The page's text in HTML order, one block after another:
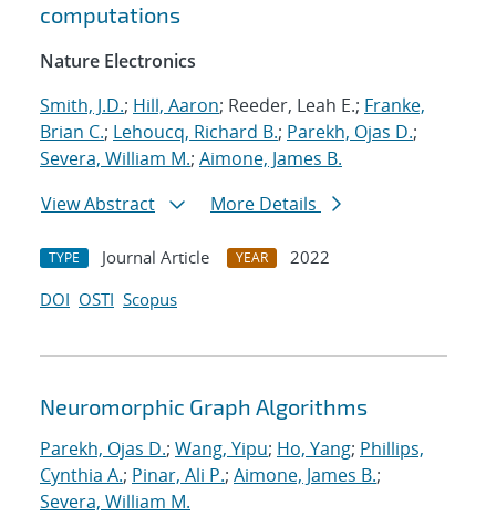
computations
Nature Electronics
Smith, J.D.; Hill, Aaron; Reeder, Leah E.; Franke,
Brian C.; Lehoucq, Richard B.; Parekh, Ojas D.;
Severa, William M.; Aimone, James B.
View Abstract
More Details
TYPE Journal Article YEAR
2022
DOI OSTI Scopus
Neuromorphic Graph Algorithms
Parekh, Ojas D.; Wang, Yipu; Ho, Yang; Phillips,
Cynthia A.; Pinar, Ali P.; Aimone, James B.;
Severa, William M.